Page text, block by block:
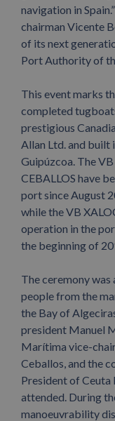
navigation in
chairman Vicente
of its next
Port Authority of
This event marks
completed
prestigious
Allan Ltd. and built
Guipúzcoa. The
CEBALLOS have
port since August
while the VB
operation in the
the beginning of
The ceremony
people from the
the Bay of
president Manuel
Marítima vice-
Ceballos, and the
President of
attended. During
manoeuvrability